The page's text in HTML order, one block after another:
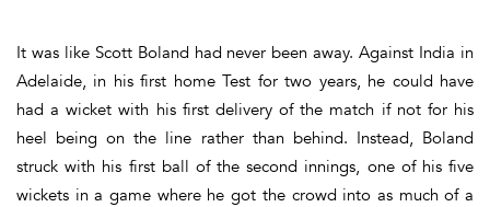
It was like Scott Boland had never been away. Against India in
Adelaide, in his first home Test for two years, he could have
had a wicket with his first delivery of the match if not for his
heel being on the line rather than behind. Instead, Boland
struck with his first ball of the second innings, one of his five
wickets in a game where he got the crowd into as much of a